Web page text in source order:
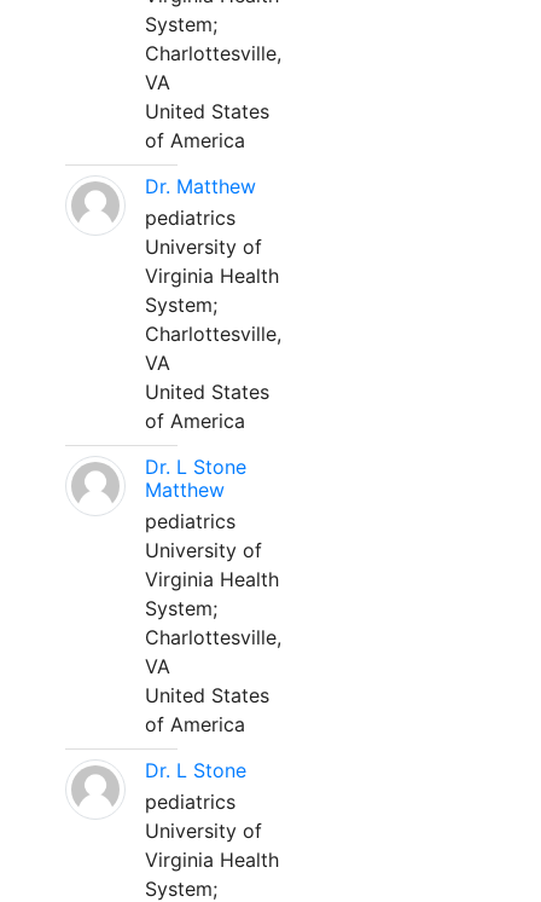
System;
Charlottesville,
VA
United States
of America
Dr. Matthew
pediatrics
University of
Virginia Health
System;
Charlottesville,
VA
United States
of America
Dr. L Stone
Matthew
pediatrics
University of
Virginia Health
System;
Charlottesville,
VA
United States
of America
Dr. L Stone
pediatrics
University of
Virginia Health
System;